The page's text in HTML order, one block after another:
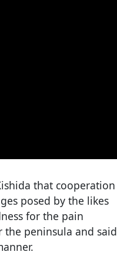
that cooperation
posed by the likes
for the pain
the peninsula and said